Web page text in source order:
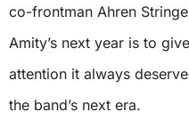
co-frontman Ahren
Amity’s next year is to give
attention it always
the band’s next era.